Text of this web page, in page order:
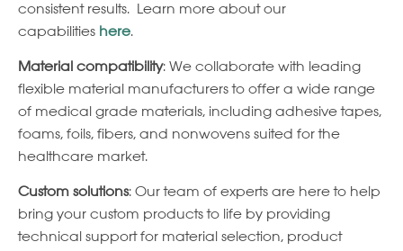
consistent results. Learn more about our
capabilities here.
Material compatibility: We collaborate with leading
flexible material manufacturers to offer a wide range
of medical grade materials, including adhesive tapes,
foams, foils, fibers, and nonwovens suited for the
healthcare market.
Custom solutions: Our team of experts are here to help
bring your custom products to life by providing
technical support for material selection, product